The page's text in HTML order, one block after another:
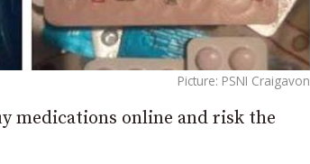
Picture: PSNI Craigavon
medications online and risk the